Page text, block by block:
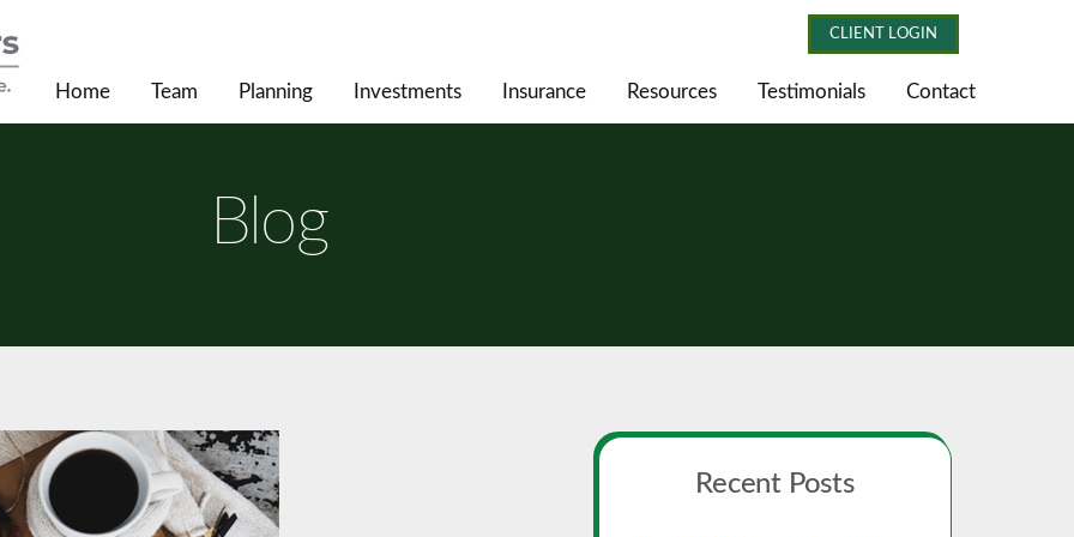
CLIENT LOGIN
Home Team Planning Investments Insurance Resources Testimonials Contact
Blog
Primary
Recent Posts